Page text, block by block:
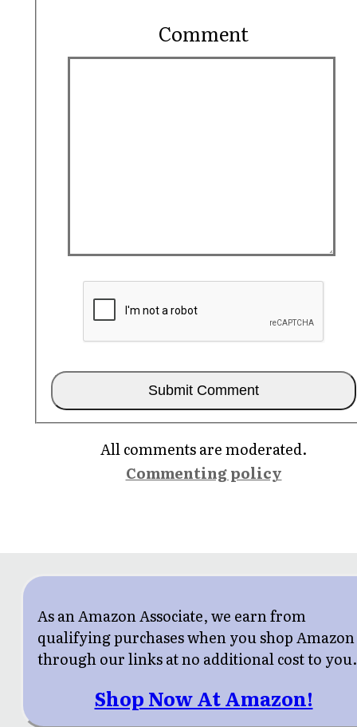
Comment
All comments are moderated.
Commenting policy
As an Amazon Associate, we earn from
qualifying purchases when you shop Amazon
through our links at no additional cost to you.
Shop Now At Amazon!